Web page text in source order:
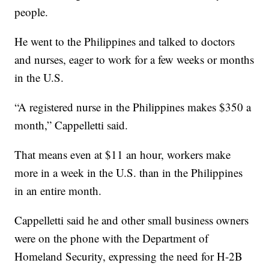
people.
He went to the Philippines and talked to doctors
and nurses, eager to work for a few weeks or months
in the U.S.
“A registered nurse in the Philippines makes $350 a
month,” Cappelletti said.
That means even at $11 an hour, workers make
more in a week in the U.S. than in the Philippines
in an entire month.
Cappelletti said he and other small business owners
were on the phone with the Department of
Homeland Security, expressing the need for H-2B